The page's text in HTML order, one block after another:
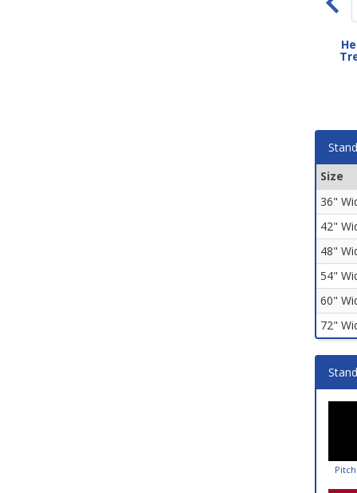
Size
36"
42"
48"
54"
60"
72"